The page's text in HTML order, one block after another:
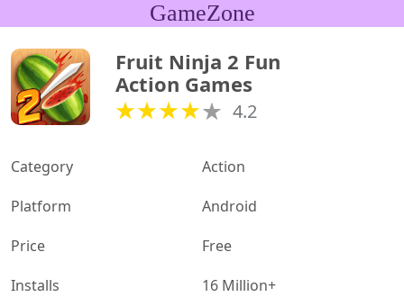
GameZone
Fruit Ninja 2 Fun
Action Games
4.2
Category
Action
Platform
Android
Price
Free
Installs
16 Million+